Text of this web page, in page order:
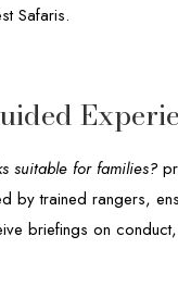
Safaris.
suitable for families?
by trained rangers,
briefings on